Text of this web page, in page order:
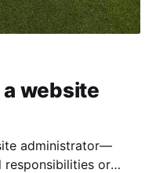
website
administrator—
responsibilities or